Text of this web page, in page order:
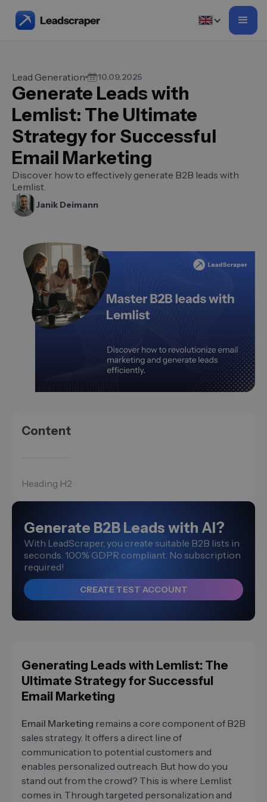
Lead Generation 10.09.2025
Generate Leads with
Lemlist: The Ultimate
Strategy for Successful
Email Marketing
Discover how to effectively generate B2B leads with
Lemlist.
Janik Deimann
Content
Heading H2
Generate B2B Leads with AI?
With LeadScraper, you create suitable B2B lists in
seconds. 100% GDPR compliant. No subscription
required!
CREATE TEST ACCOUNT
Generating Leads with Lemlist: The
Ultimate Strategy for Successful
Email Marketing
Email Marketing remains a core component of B2B
sales strategy. It offers a direct line of
communication to potential customers and
enables personalized outreach. But how do you
stand out from the crowd? This is where Lemlist
comes in. Through targeted personalization and